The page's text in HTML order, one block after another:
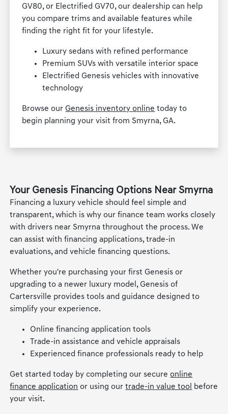
GV80, or Electrified GV70, our dealership can help
you compare trims and available features while
finding the right fit for your lifestyle.
Luxury sedans with refined performance
Premium SUVs with versatile interior space
Electrified Genesis vehicles with innovative
technology
Browse our Genesis inventory online today to
begin planning your visit from Smyrna, GA.
Your Genesis Financing Options Near Smyrna
Financing a luxury vehicle should feel simple and
transparent, which is why our finance team works closely
with drivers near Smyrna throughout the process. We
can assist with financing applications, trade-in
evaluations, and vehicle financing questions.
Whether you're purchasing your first Genesis or
upgrading to a newer luxury model, Genesis of
Cartersville provides tools and guidance designed to
simplify your experience.
Online financing application tools
Trade-in assistance and vehicle appraisals
Experienced finance professionals ready to help
Get started today by completing our secureonline
finance application or using ourtrade-in value tool
before
your visit.